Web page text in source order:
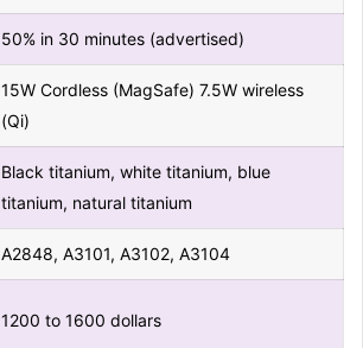
50% in 30 minutes (advertised)
15W Cordless (MagSafe) 7.5W wireless
(Qi)
Black titanium, white titanium, blue
titanium, natural titanium
A2848, A3101, A3102, A3104
1200 to 1600 dollars